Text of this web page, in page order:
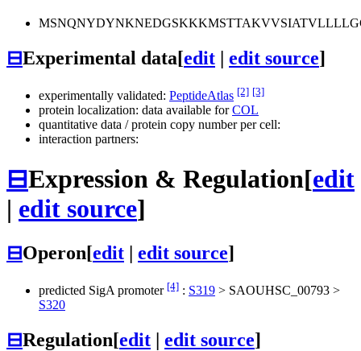
⊟Experimental data[edit | edit source]
experimentally validated: PeptideAtlas [2] [3]
protein localization: data available forCOL
quantitative data / protein copy number per cell:
interaction partners:
⊟Expression & Regulation[edit
| edit source]
⊟Operon[edit | edit source]
predicted SigA promoter [4] : S319 > SAOUHSC_00793 >
S320
⊟Regulation[edit | edit source]